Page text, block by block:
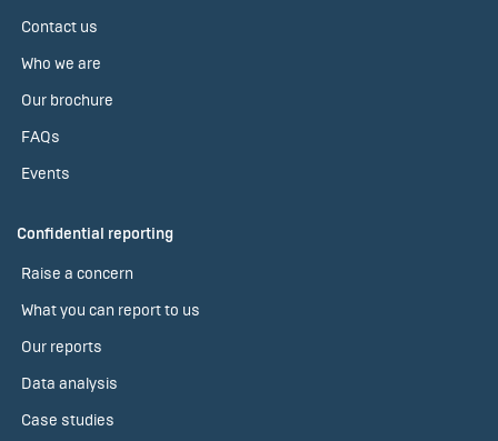
Contact us
Who we are
Our brochure
FAQs
Events
Confidential reporting
Raise a concern
What you can report to us
Our reports
Data analysis
Case studies